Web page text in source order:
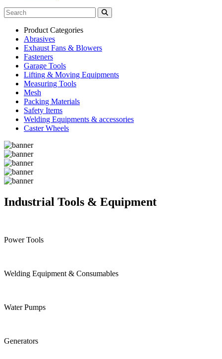
Product Categories
Abrasives
Exhaust Fans & Blowers
Fasteners
Garage Tools
Lifting & Moving Equipments
Measuring Tools
Mesh
Packing Materials
Safety Items
Welding Equipments & accessories
Caster Wheels
Industrial Tools & Equipment
Power Tools
Welding Equipment & Consumables
Water Pumps
Generators